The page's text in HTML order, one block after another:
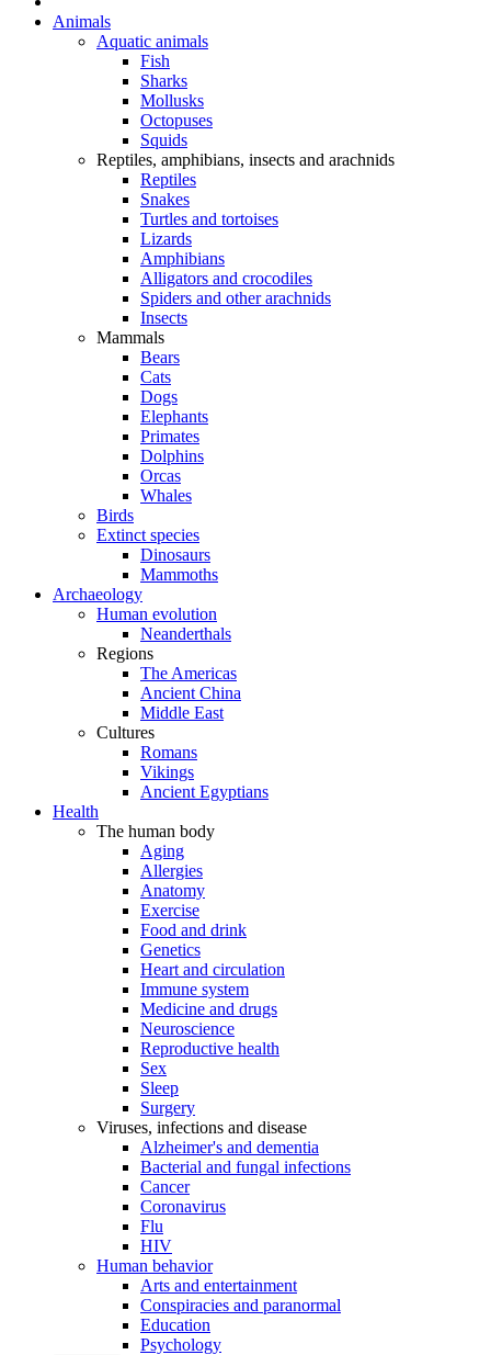
Animals
Aquatic animals
Fish
Sharks
Mollusks
Octopuses
Squids
Reptiles, amphibians, insects and arachnids
Reptiles
Snakes
Turtles and tortoises
Lizards
Amphibians
Alligators and crocodiles
Spiders and other arachnids
Insects
Mammals
Bears
Cats
Dogs
Elephants
Primates
Dolphins
Orcas
Whales
Birds
Extinct species
Dinosaurs
Mammoths
Archaeology
Human evolution
Neanderthals
Regions
The Americas
Ancient China
Middle East
Cultures
Romans
Vikings
Ancient Egyptians
Health
The human body
Aging
Allergies
Anatomy
Exercise
Food and drink
Genetics
Heart and circulation
Immune system
Medicine and drugs
Neuroscience
Reproductive health
Sex
Sleep
Surgery
Viruses, infections and disease
Alzheimer's and dementia
Bacterial and fungal infections
Cancer
Coronavirus
Flu
HIV
Human behavior
Arts and entertainment
Conspiracies and paranormal
Education
Psychology